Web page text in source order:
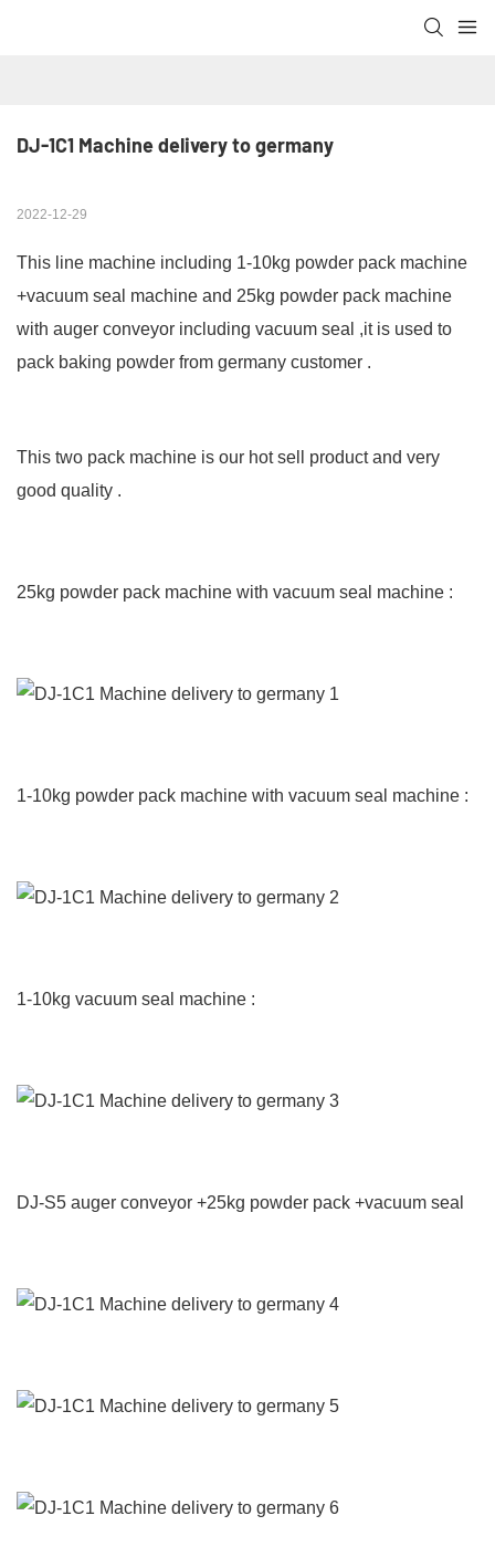
DJ-1C1 Machine delivery to germany
2022-12-29
This line machine including 1-10kg powder pack machine
+vacuum seal machine and 25kg powder pack machine
with auger conveyor including vacuum seal ,it is used to
pack baking powder from germany customer .
This two pack machine is our hot sell product and very
good quality .
25kg powder pack machine with vacuum seal machine :
1-10kg powder pack machine with vacuum seal machine :
1-10kg vacuum seal machine :
DJ-S5 auger conveyor +25kg powder pack +vacuum seal